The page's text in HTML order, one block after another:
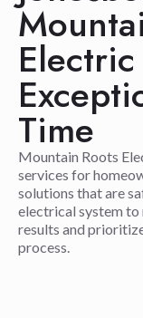
Time
Mountain Roots
services for
solutions that are
electrical system to
results and
process.